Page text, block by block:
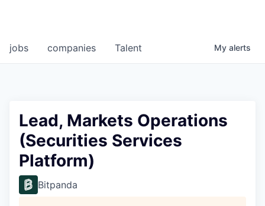
jobs companies Talent My alerts
Lead, Markets Operations
(Securities Services
Platform)
Bitpanda